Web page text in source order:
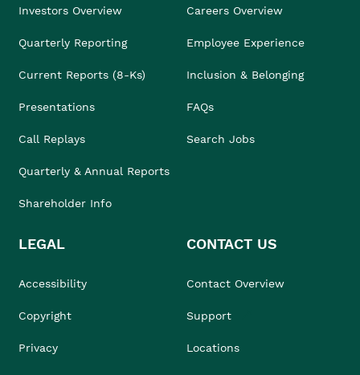
Investors Overview
Quarterly Reporting
Current Reports (8-Ks)
Presentations
Call Replays
Quarterly & Annual Reports
Shareholder Info
Careers Overview
Employee Experience
Inclusion & Belonging
FAQs
Search Jobs
LEGAL
Accessibility
Copyright
Privacy
CONTACT US
Contact Overview
Support
Locations